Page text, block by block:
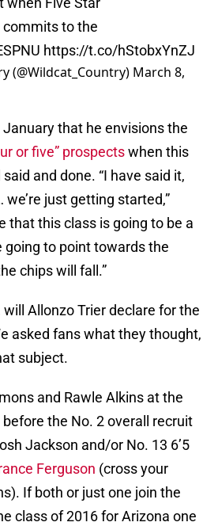
commits to the
https://t.co/hStobxYnZJ
(@Wildcat_Country) March 8,
that he envisions the
or five” prospectswhen this
and done. “I have said it,
we’re just getting started,”
that this class is going to be a
going to point towards the
chips will fall.”
Allonzo Trier declare for the
asked fans what they thought,
subject.
and Rawle Alkins at the
the No. 2 overall recruit
Jackson and/or No. 13 6’5
Ferguson (cross your
If both or just one join the
class of 2016 for Arizona one